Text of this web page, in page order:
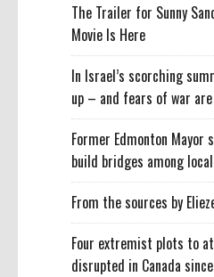
The Trailer for Sunny
Movie Is Here
In Israel’s scorching
up – and fears of war
Former Edmonton Mayor
build bridges among
From the sources by
Four extremist plots to
disrupted in Canada